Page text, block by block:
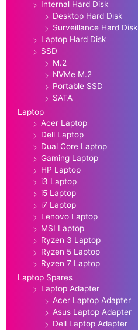
Internal Hard Disk
Desktop Hard Disk
Surveillance Hard Disk
Laptop Hard Disk
SSD
M.2
NVMe M.2
Portable SSD
SATA
Laptop
Acer Laptop
Dell Laptop
Dual Core Laptop
Gaming Laptop
HP Laptop
i3 Laptop
i5 Laptop
i7 Laptop
Lenovo Laptop
MSI Laptop
Ryzen 3 Laptop
Ryzen 5 Laptop
Ryzen 7 Laptop
Laptop Spares
Laptop Adapter
Acer Laptop Adapter
Asus Laptop Adapter
Dell Laptop Adapter